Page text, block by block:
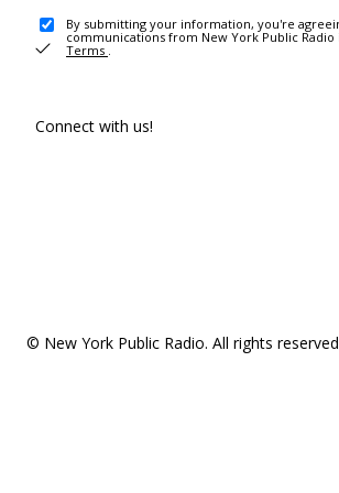
By submitting your information, you're
communications from New York Public
Terms .
Connect with us!
© New York Public Radio. All rights